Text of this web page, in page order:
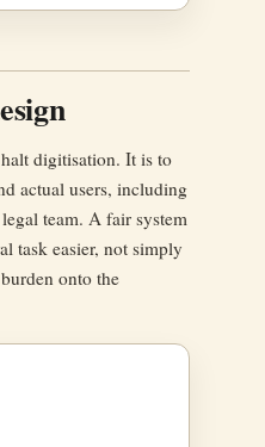
digitisation. It is to
actual users, including
team. A fair system
task easier, not simply
onto the